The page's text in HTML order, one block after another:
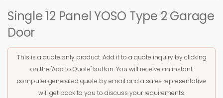
Single 12 Panel YOSO Type 2 Garage
Door
This is a quote only product. Add it to a quote inquiry by clicking
on the "Add to Quote" button. You will receive an instant
computer generated quote by email and a sales representative
will get back to you to discuss your requirements.